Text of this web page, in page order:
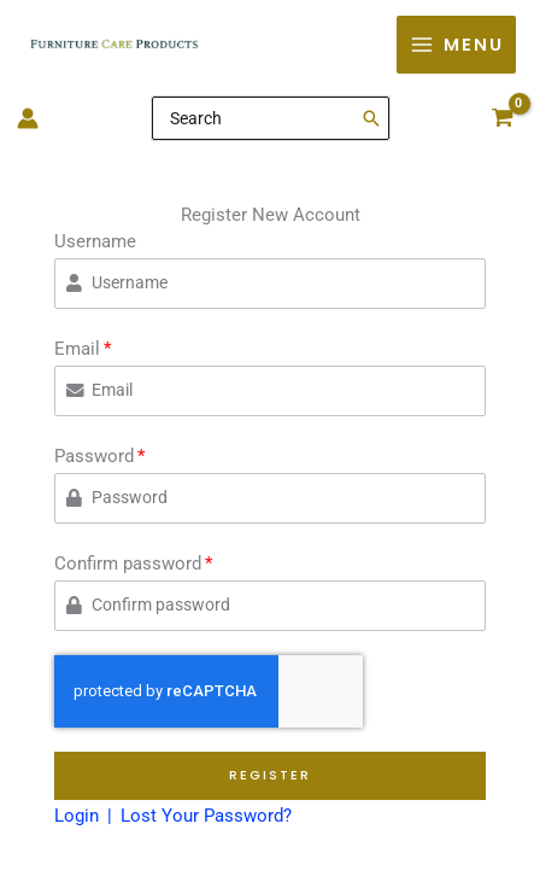
MENU
Search
for:
Register New Account
Username
Email
Password
Confirm password
REGISTER
Login Lost Your Password?